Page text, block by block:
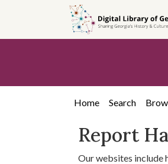
content
Home Search
Report
Our websites include